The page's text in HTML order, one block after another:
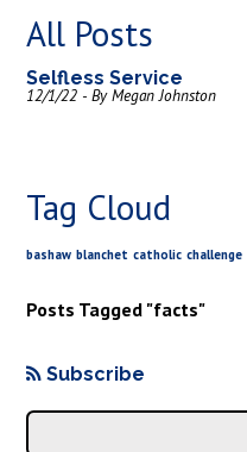
All Posts
Selfless Service
12/1/22 - By Megan Johnston
Tag Cloud
bashaw blanchet catholic challenge
Posts Tagged "facts"
Subscribe